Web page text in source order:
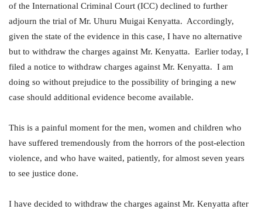
of the International Criminal Court (ICC) declined to further
adjourn the trial of Mr. Uhuru Muigai Kenyatta. Accordingly,
given the state of the evidence in this case, I have no alternative
but to withdraw the charges against Mr. Kenyatta. Earlier today, I
filed a notice to withdraw charges against Mr. Kenyatta. I am
doing so without prejudice to the possibility of bringing a new
case should additional evidence become available.
This is a painful moment for the men, women and children who
have suffered tremendously from the horrors of the post-election
violence, and who have waited, patiently, for almost seven years
to see justice done.
I have decided to withdraw the charges against Mr. Kenyatta after